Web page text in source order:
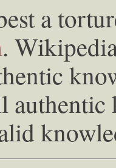
a
.
authentic